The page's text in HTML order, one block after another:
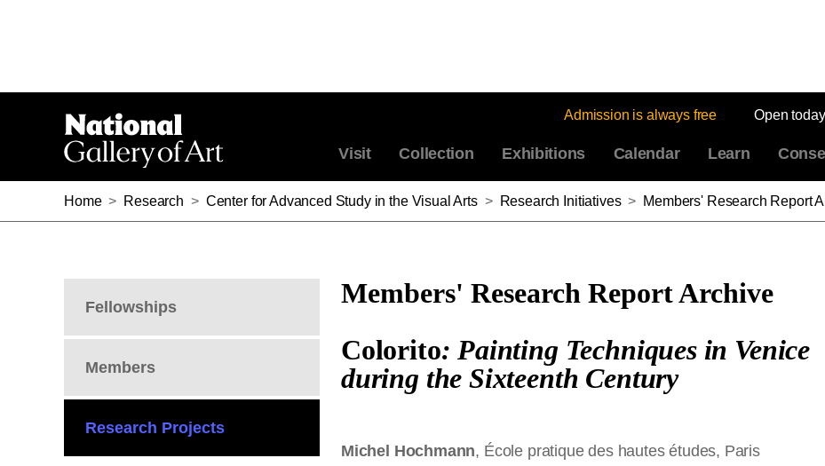
Admission is always free Open
Visit Collection Exhibitions Calendar Learn
Home > Research > Center for Advanced Study in the Visual Arts > Research Initiatives > Members' Research Report
Fellowships
Members
Research Projects
Members' Research Report Archive
Colorito: Painting Techniques in Venice
during the Sixteenth Century
Michel Hochmann, École pratique des hautesétudes, Paris